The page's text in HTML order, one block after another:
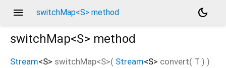
menu switchMap<S> method
dark_mode
switchMap<S> method
Stream<S> switchMap<S>( Stream<S> convert( T ) )